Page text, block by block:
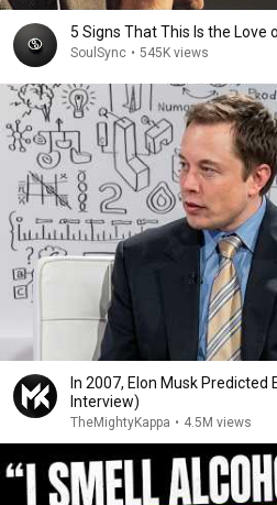
5 Signs That This Is the Love
SoulSync • 545K views
In 2007, Elon Musk Predicted
Interview)
TheMightyKappa • 4.5M views